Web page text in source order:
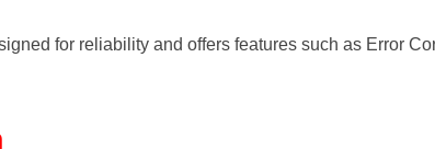
for reliability and offers features such as Error